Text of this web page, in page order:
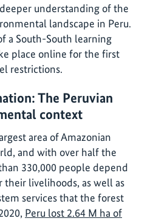
understanding of the
landscape in Peru.
a South-South learning
place online for the first
restrictions.
The Peruvian
context
area of Amazonian
and with over half the
330,000 people depend
livelihoods, as well as
services that the forest
Peru lost 2.64 M ha of